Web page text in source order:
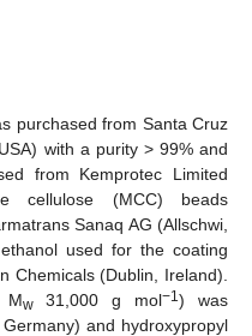
purchased from Santa Cruz
with a purity > 99% and
from Kemprotec Limited
cellulose (MCC) beads
Sanaq AG (Allschwi,
used for the coating
Chemicals (Dublin, Ireland).
Mw31,000 g mol−1) was
and hydroxypropyl